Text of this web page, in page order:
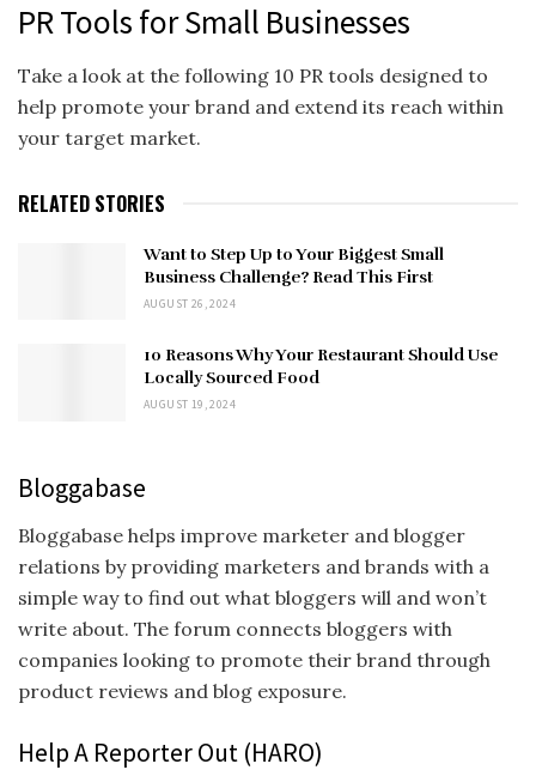
PR Tools for Small Businesses
Take a look at the following 10 PR tools designed to
help promote your brand and extend its reach within
your target market.
RELATED STORIES
Want to Step Up to Your Biggest Small
Business Challenge? Read This First
AUGUST 26, 2024
10 Reasons Why Your Restaurant Should Use
Locally Sourced Food
AUGUST 19, 2024
Bloggabase
Bloggabase helps improve marketer and blogger
relations by providing marketers and brands with a
simple way to find out what bloggers will and won’t
write about. The forum connects bloggers with
companies looking to promote their brand through
product reviews and blog exposure.
Help A Reporter Out (HARO)